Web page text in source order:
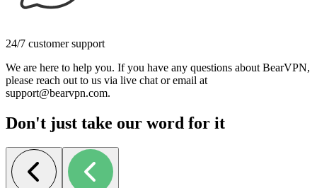
24/7 customer support
We are here to help you. If you have any questions about BearVPN,
please reach out to us via live chat or email at
support@bearvpn.com.
Don't just take our word for it